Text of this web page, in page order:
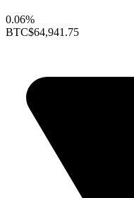
0.06%
BTC$64,941.75